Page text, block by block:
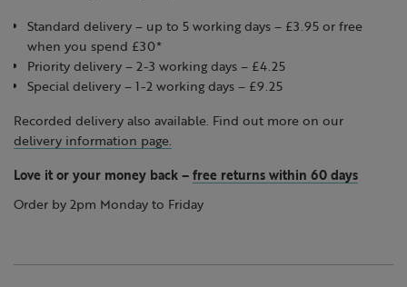
Standard delivery – up to 5 working days – £3.95 or free
when you spend £30*
Priority delivery – 2-3 working days – £4.25
Special delivery – 1-2 working days – £9.25
Recorded delivery also available. Find out more on our
delivery information page.
Love it or your money back – free returns within 60 days
Order by 2pm Monday to Friday